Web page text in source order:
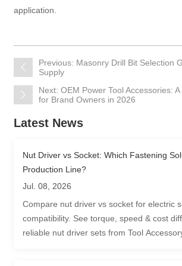
application.
Previous: Masonry Drill Bit Selection
Supply
Next: OEM Power Tool Accessories:
for Brand Owners in 2026
Latest News
Nut Driver vs Socket: Which Fastening
Production Line?
Jul. 08, 2026
Compare nut driver vs socket for electric
compatibility. See torque, speed & cost
reliable nut driver sets from Tool